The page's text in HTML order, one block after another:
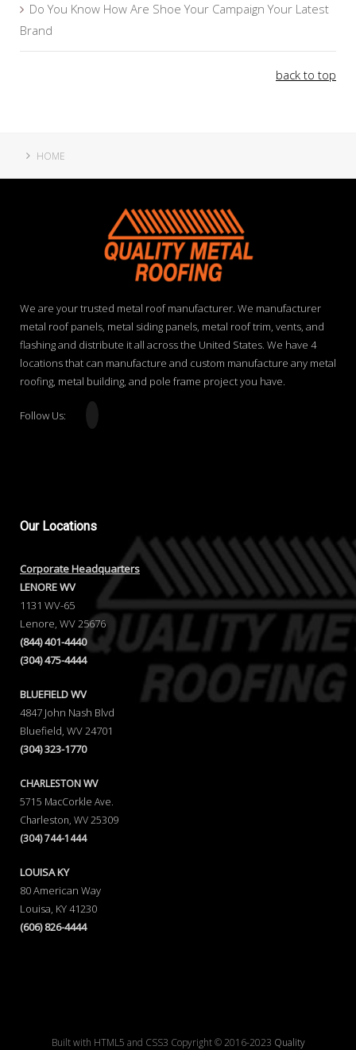
Do You Know How Are Shoe Your Campaign Your Latest
Brand
back to top
HOME
We are your trusted metal roof manufacturer. We manufacturer
metal roof panels, metal siding panels, metal roof trim, vents, and
flashing and distribute it all across the United States. We have 4
locations that can manufacture and custom manufacture any metal
roofing, metal building, and pole frame project you have.
Follow Us:
OurLocations
Corporate Headquarters
LENORE WV
1131 WV-65
Lenore, WV 25676
(844) 401-4440
(304) 475-4444
BLUEFIELD WV
4847 John Nash Blvd
Bluefield, WV 24701
(304) 323-1770
CHARLESTON WV
5715 MacCorkle Ave.
Charleston, WV 25309
(304) 744-1444
LOUISA KY
80 American Way
Louisa, KY 41230
(606) 826-4444
Built with HTML5 and CSS3 Copyright © 2016-2023 Quality